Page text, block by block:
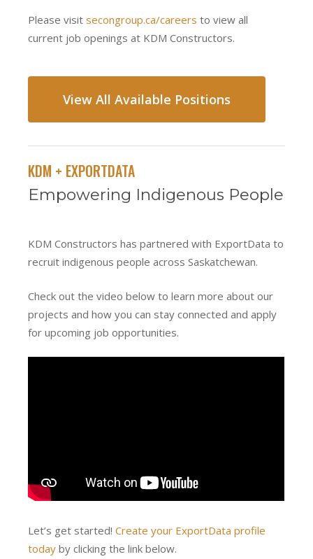
Please visitsecongroup.ca/careers to view all
current job openings at KDM Constructors.
View All Available Positions
KDM + EXPORTDATA
Empowering Indigenous People
KDM Constructors has partnered with ExportData to
recruit indigenous people across Saskatchewan.
Check out the video below to learn more about our
projects and how you can stay connected and apply
for upcoming job opportunities.
Let’s get started!Create your ExportData profile
today by clicking the link below.